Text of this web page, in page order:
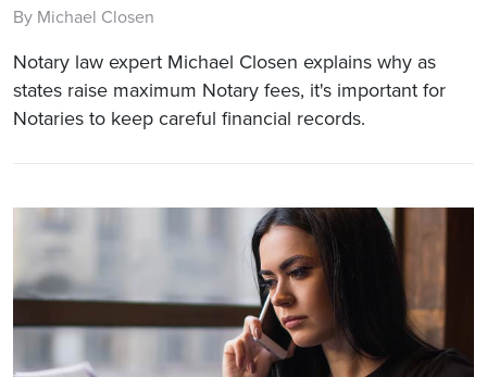
By Michael Closen
Notary law expert Michael Closen explains why as
states raise maximum Notary fees, it's important for
Notaries to keep careful financial records.